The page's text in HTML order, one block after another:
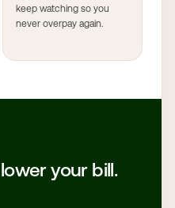
keep watching so you
never overpay again.
your bill.